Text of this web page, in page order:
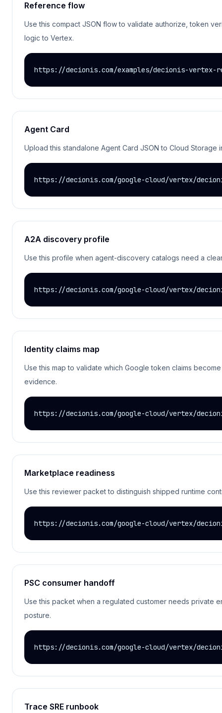
Reference flow
Use this compact JSON flow to validate authorize, token
logic to Vertex.
https://decionis.com/examples/decionis-vertex-
Agent Card
Upload this standalone Agent Card JSON to Cloud
https://decionis.com/google-cloud/vertex/
A2A discovery profile
Use this profile when agent-discovery catalogs need a
https://decionis.com/google-cloud/vertex/
Identity claims map
Use this map to validate which Google token claims
evidence.
https://decionis.com/google-cloud/vertex/
Marketplace readiness
Use this reviewer packet to distinguish shipped runtime
https://decionis.com/google-cloud/vertex/
PSC consumer handoff
Use this packet when a regulated customer needs private
posture.
https://decionis.com/google-cloud/vertex/
Trace SRE runbook